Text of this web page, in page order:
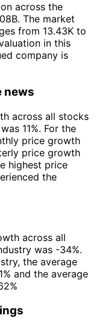
across the
The market
from 13.43K to
in this
company is
news
across all stocks
11%. For the
price growth
price growth
highest price
the
across all
was -34%.
the average
and the average